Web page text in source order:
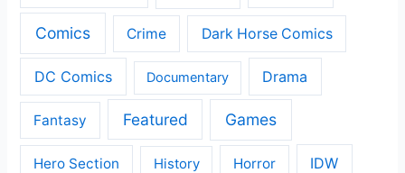
Comics Crime Dark Horse Comics
DC Comics Documentary Drama
Fantasy Featured Games
Hero Section History Horror IDW